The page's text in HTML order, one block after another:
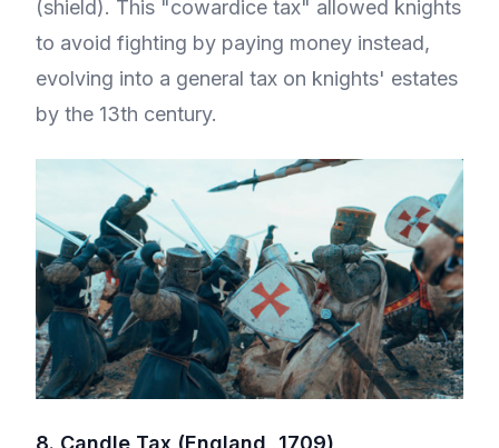
(shield). This "cowardice tax" allowed knights
to avoid fighting by paying money instead,
evolving into a general tax on knights' estates
by the 13th century.
8. Candle Tax (England, 1709)